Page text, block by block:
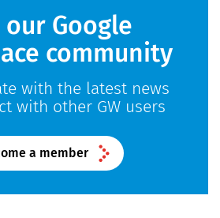
our Google
community
with the latest news
with other GW users
a member